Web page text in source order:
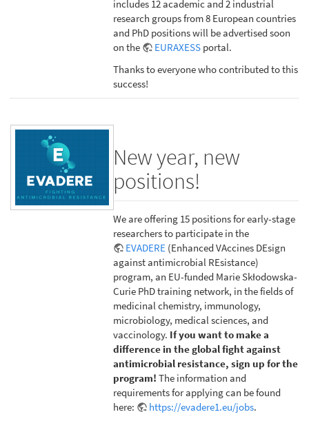
includes 12 academic and 2 industrial
research groups from 8 European countries
and PhD positions will be advertised soon
on the
EURAXESS portal.
Thanks to everyone who contributed to this
success!
New year, new
positions!
We are offering 15 positions for early-stage
researchers to participate in the
EVADERE (Enhanced VAccines DEsign
against antimicrobial REsistance)
program, an EU-funded Marie Skłodowska-
Curie PhD training network, in the fields of
medicinal chemistry, immunology,
microbiology, medical sciences, and
vaccinology. If you want to make a
difference in the global fight against
antimicrobial resistance, sign up for the
program! The information and
requirements for applying can be found
here:
https://evadere1.eu/jobs.